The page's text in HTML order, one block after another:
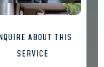
ABOUT THIS
SERVICE